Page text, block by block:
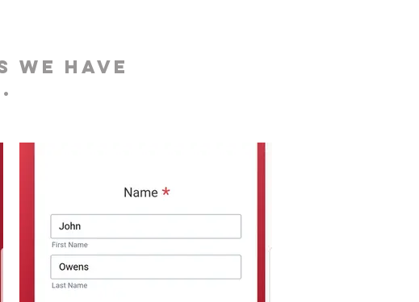
we have